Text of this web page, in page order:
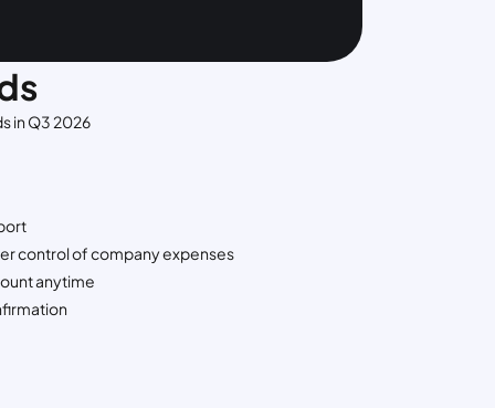
in Q3 2026
control of company expenses
anytime